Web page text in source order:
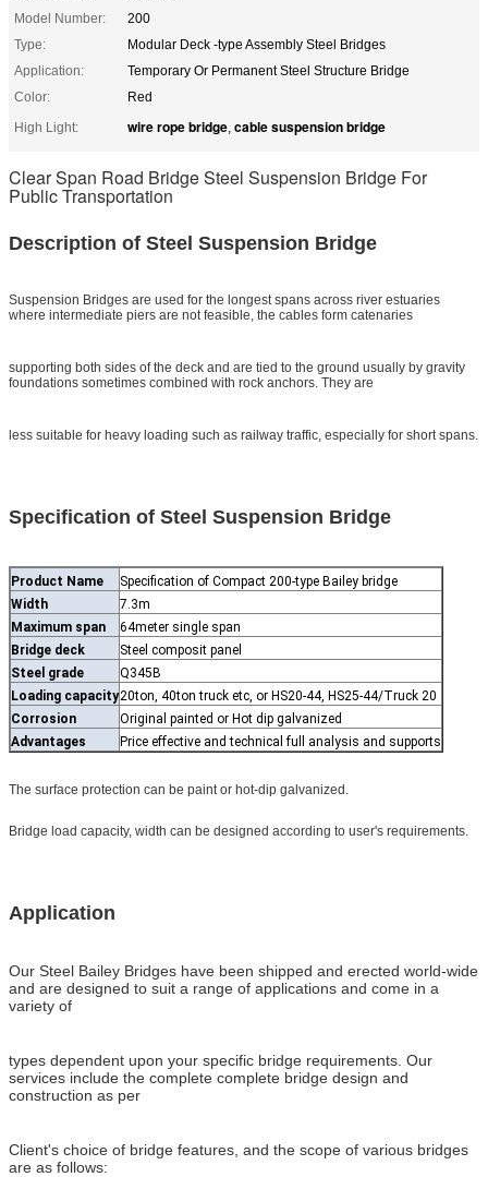
Model Number:
200
Type:
Modular Deck -type Assembly Steel Bridges
Application:
Temporary Or Permanent Steel Structure Bridge
Color:
Red
High Light:
wire rope bridge, cable suspension bridge
Clear Span Road Bridge Steel Suspension Bridge For
Public Transportation
Description of Steel Suspension Bridge
Suspension Bridges are used for the longest spans across river estuaries
where intermediate piers are not feasible, the cables form catenaries
supporting both sides of the deck and are tied to the ground usually by gravity
foundations sometimes combined with rock anchors. They are
less suitable for heavy loading such as railway traffic, especially for short spans.
Specification of Steel Suspension Bridge
Product Name
Specification of Compact 200-type Bailey bridge
Width
7.3m
Maximum span
64meter single span
Bridge deck
Steel composit panel
Steel grade
Q345B
Loading capacity20ton, 40ton truck etc, or HS20-44, HS25-44/Truck 20
Corrosion
Original painted or Hot dip galvanized
Advantages
Price effective and technical full analysis and supports
The surface protection can be paint or hot-dip galvanized.
Bridge load capacity, width can be designed according to user's requirements.
Application
Our Steel Bailey Bridges have been shipped and erected world-wide
and are designed to suit a range of applications and come in a
variety of
types dependent upon your specific bridge requirements. Our
services include the complete complete bridge design and
construction as per
Client's choice of bridge features, and the scope of various bridges
are as follows: